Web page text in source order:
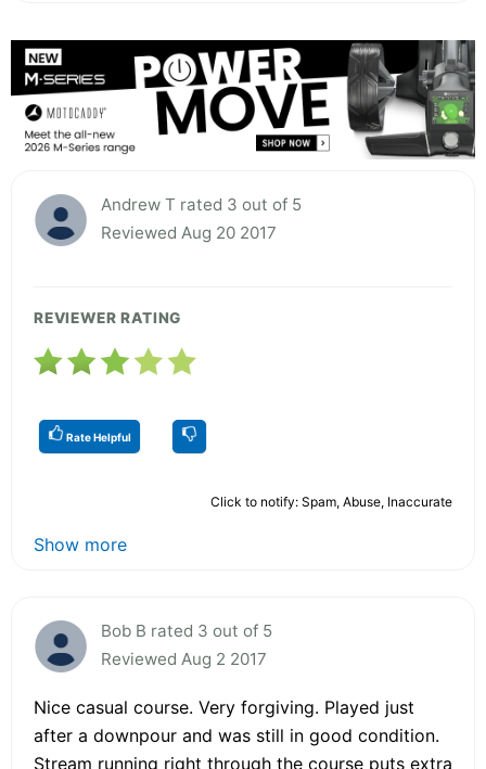
Andrew T rated 3 out of 5
Reviewed Aug 20 2017
REVIEWER RATING
Rate Helpful
Click to notify: Spam, Abuse, Inaccurate
Show more
Bob B rated 3 out of 5
Reviewed Aug 2 2017
Nice casual course. Very forgiving. Played just
after a downpour and was still in good condition.
Stream running right through the course puts extra